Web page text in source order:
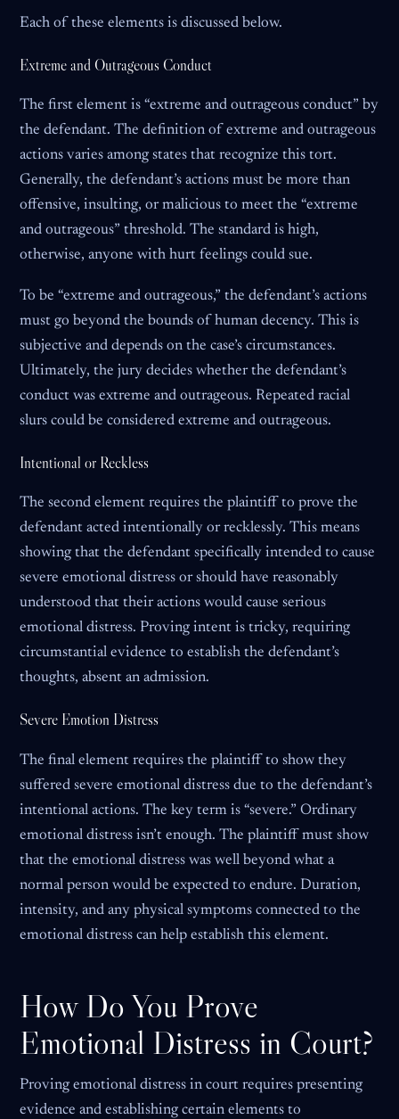
Each of these elements is discussed below.
Extreme and Outrageous Conduct
The first element is “extreme and outrageous conduct” by
the defendant. The definition of extreme and outrageous
actions varies among states that recognize this tort.
Generally, the defendant’s actions must be more than
offensive, insulting, or malicious to meet the “extreme
and outrageous” threshold. The standard is high,
otherwise, anyone with hurt feelings could sue.
To be “extreme and outrageous,” the defendant’s actions
must go beyond the bounds of human decency. This is
subjective and depends on the case’s circumstances.
Ultimately, the jury decides whether the defendant’s
conduct was extreme and outrageous. Repeated racial
slurs could be considered extreme and outrageous.
Intentional or Reckless
The second element requires the plaintiff to prove the
defendant acted intentionally or recklessly. This means
showing that the defendant specifically intended to cause
severe emotional distress or should have reasonably
understood that their actions would cause serious
emotional distress. Proving intent is tricky, requiring
circumstantial evidence to establish the defendant’s
thoughts, absent an admission.
Severe Emotion Distress
The final element requires the plaintiff to show they
suffered severe emotional distress due to the defendant’s
intentional actions. The key term is “severe.” Ordinary
emotional distress isn’t enough. The plaintiff must show
that the emotional distress was well beyond what a
normal person would be expected to endure. Duration,
intensity, and any physical symptoms connected to the
emotional distress can help establish this element.
How Do You Prove
Emotional Distress in Court?
Proving emotional distress in court requires presenting
evidence and establishing certain elements to